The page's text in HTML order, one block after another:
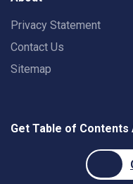
Privacy Statement
Contact Us
Sitemap
Get Table of Contents